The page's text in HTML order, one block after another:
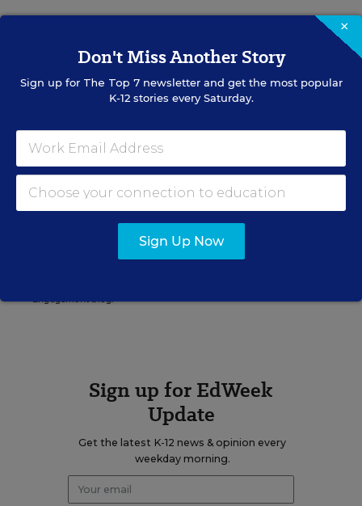
Mike Bock FOLLOW
Digital Content Strategist,Education Week
strategist for Education Week.
twitter
Discipline
Engagement blog.
Sign up for EdWeek
Update
Get the latest K-12 news & opinion every
weekday morning.
×
Don't Miss Another Story
Sign up for The Top 7newsletter and get the most popular
K-12 stories every Saturday.
Sign Up Now